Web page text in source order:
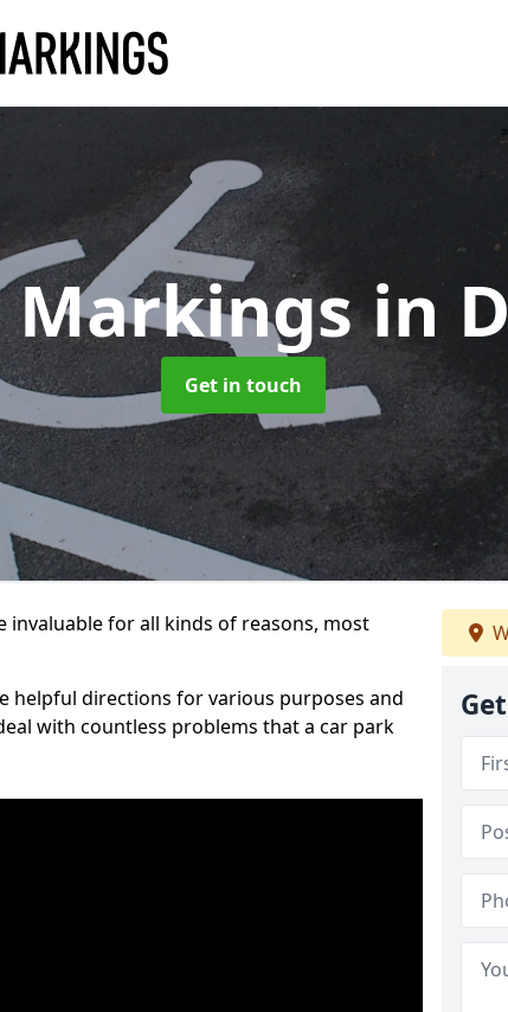
Markingsin
Get in touch
invaluable for all kinds of reasons, most
helpful directions for various purposes and
with countless problems that a car park